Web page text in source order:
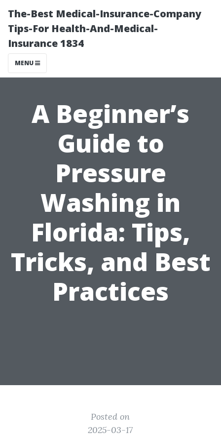
The-Best Medical-Insurance-Company
Tips-For Health-And-Medical-
Insurance 1834
MENU
A Beginner’s
Guide to
Pressure
Washing in
Florida: Tips,
Tricks, and Best
Practices
Posted on
2025-03-17